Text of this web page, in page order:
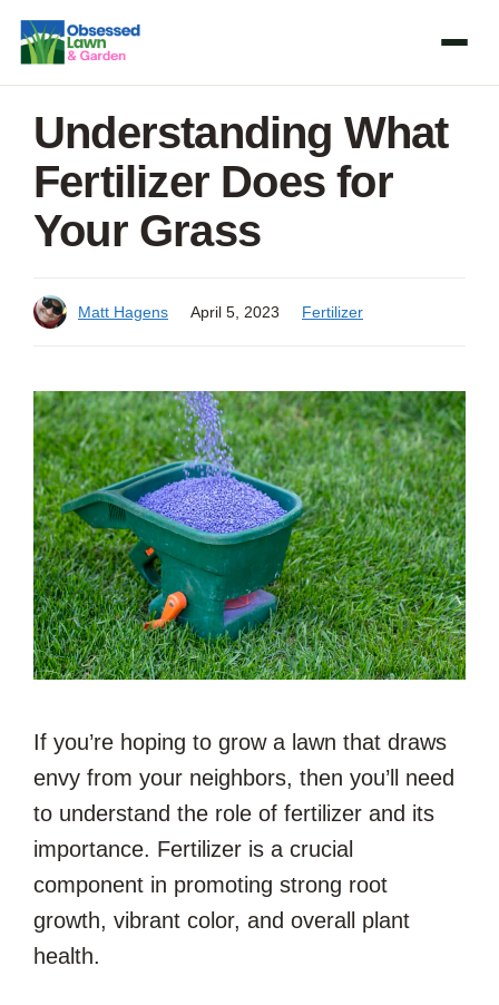
Skip
content
Understanding What
Fertilizer Does for
Your Grass
Matt Hagens April 5, 2023 Fertilizer
If you’re hoping to grow a lawn that draws
envy from your neighbors, then you’ll need
to understand the role of fertilizer and its
importance. Fertilizer is a crucial
component in promoting strong root
growth, vibrant color, and overall plant
health.